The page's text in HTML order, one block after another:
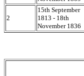
2
15th September
1813 - 18th
November 1836